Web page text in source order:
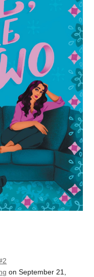
on September 21,